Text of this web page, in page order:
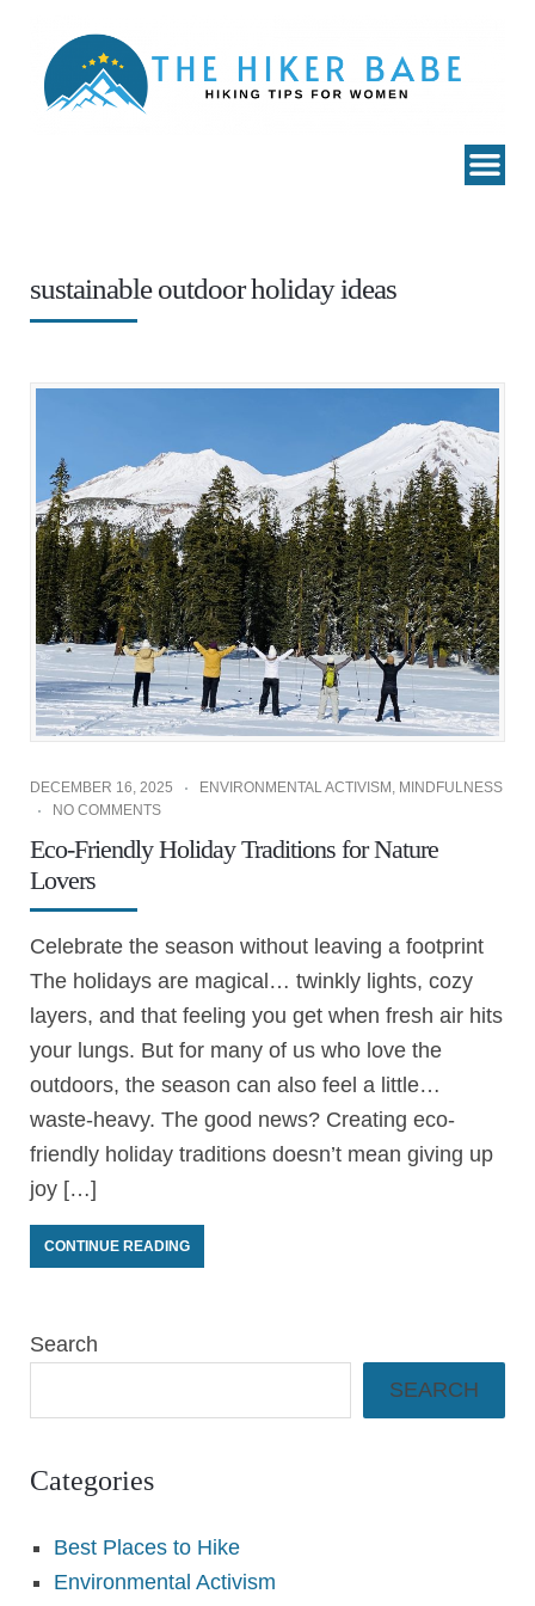
sustainable outdoor holiday ideas
DECEMBER 16, 2025 ENVIRONMENTAL ACTIVISM, MINDFULNESS
NO COMMENTS
Eco-Friendly Holiday Traditions for Nature
Lovers
Celebrate the season without leaving a footprint
The holidays are magical… twinkly lights, cozy
layers, and that feeling you get when fresh air hits
your lungs. But for many of us who love the
outdoors, the season can also feel a little…
waste-heavy. The good news? Creating eco-
friendly holiday traditions doesn’t mean giving up
joy […]
CONTINUE READING
Search
SEARCH
Categories
Best Places to Hike
Environmental Activism